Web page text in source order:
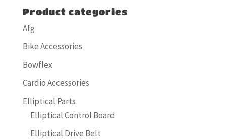
Product categories
Afg
Bike Accessories
Bowflex
Cardio Accessories
Elliptical Parts
Elliptical Control Board
Elliptical Drive Belt